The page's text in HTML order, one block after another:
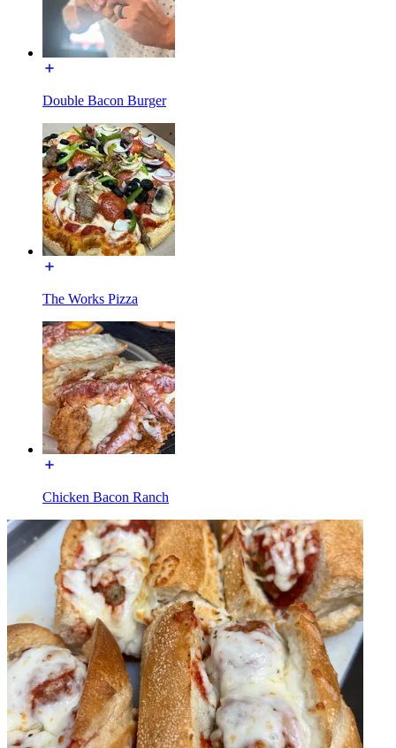
Double Bacon Burger
The Works Pizza
Chicken Bacon Ranch